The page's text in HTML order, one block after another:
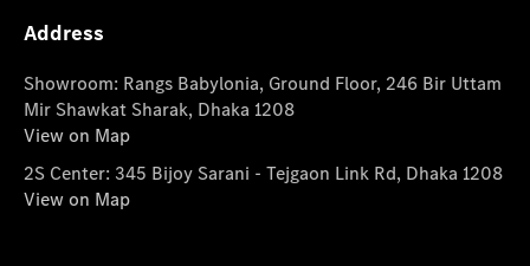
Address
Showroom: Rangs Babylonia, Ground Floor, 246 Bir Uttam
Mir Shawkat Sharak, Dhaka 1208
View on Map
2S Center: 345 Bijoy Sarani - Tejgaon Link Rd, Dhaka 1208
View on Map